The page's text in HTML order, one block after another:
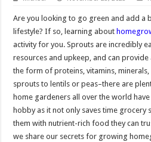
Are you looking to go green and add a
lifestyle? If so, learning about
activity for you. Sprouts are incredibly
resources and upkeep, and can
the form of proteins, vitamins,
sprouts to lentils or peas–there are
home gardeners all over the world
hobby as it not only saves time
them with nutrient-rich food they can
we share our secrets for growing